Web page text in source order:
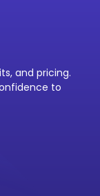
and pricing.
to